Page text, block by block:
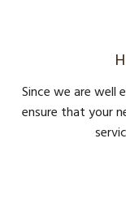
Since we are well
ensure that your